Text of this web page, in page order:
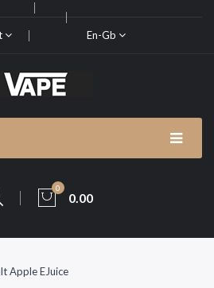
En-Gb
0
0.00
Apple EJuice